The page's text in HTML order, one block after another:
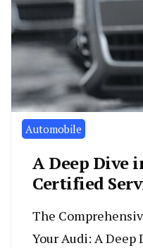
Automobile
A Deep Dive
Certified
The
Your Audi: A